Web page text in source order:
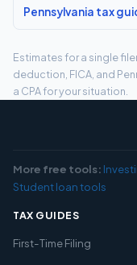
Pennsylvania tax
Estimates for a single
deduction, FICA, and
a CPA for your situation.
More free tools:
Student loan tools
TAX GUIDES
First-Time Filing